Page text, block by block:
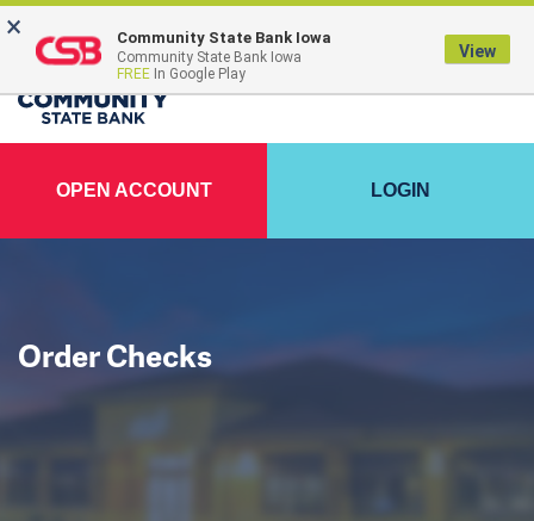
FDIC-Insured - Backed by the full faith and credit of the U.S. Government
OPEN ACCOUNT LOGIN
Order Checks
× Community State Bank Iowa
Community State Bank Iowa
FREE In Google Play
View